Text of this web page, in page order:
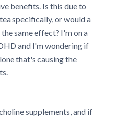
benefits. Is this due to
specifically, or would a
same effect? I'm on a
and I'm wondering if
that's causing the
supplements, and if